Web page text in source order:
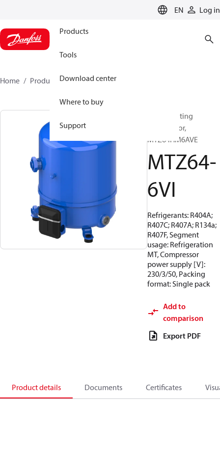
EN Log in
Products
Tools
Download center
Where to buy
Support
Home Products MTZ64-6VI
Reciprocating
compressor,
MTZ64HM6AVE
MTZ64-
6VI
Refrigerants: R404A;
R407C; R407A; R134a;
R407F, Segment
usage: Refrigeration
MT, Compressor
power supply [V]:
230/3/50, Packing
format: Single pack
Add to
comparison
Export PDF
Product details Documents Certificates